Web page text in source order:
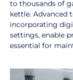
to thousands of
kettle. Advanced
incorporating
settings, enable
essential for